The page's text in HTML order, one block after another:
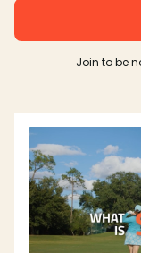
Join to be